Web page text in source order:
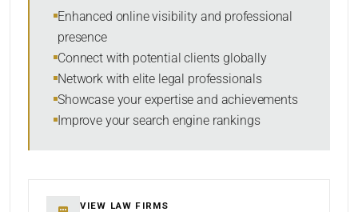
SEARCH
Enhanced online visibility and professional
presence
Connect with potential clients globally
Network with elite legal professionals
Showcase your expertise and achievements
Improve your search engine rankings
VIEW LAW FIRMS